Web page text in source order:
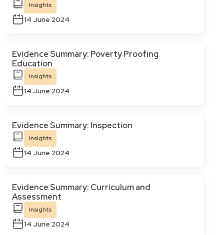
Insights
14 June 2024
Evidence Summary: Poverty Proofing
Education
Insights
14 June 2024
Evidence Summary: Inspection
Insights
14 June 2024
Evidence Summary: Curriculum and
Assessment
Insights
14 June 2024